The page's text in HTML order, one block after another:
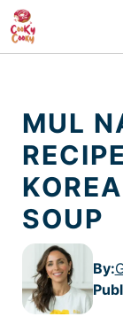
Skip
to
content
MUL
SOUP
By: